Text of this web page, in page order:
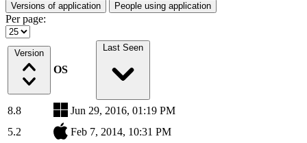
Versions of application People using application
Per page:
Version
OS
Last Seen
8.8
Jun 29, 2016, 01:19 PM
5.2
Feb 7, 2014, 10:31 PM